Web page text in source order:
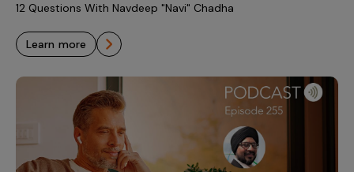
12 Questions With Navdeep "Navi" Chadha
learn more